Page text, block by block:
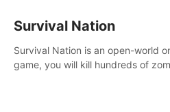
Survival Nation
Survival Nation is an open-world
game, you will kill hundreds of